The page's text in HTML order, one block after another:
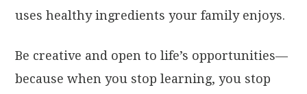
uses healthy ingredients your family enjoys.
Be creative and open to life’s opportunities—
because when you stop learning, you stop